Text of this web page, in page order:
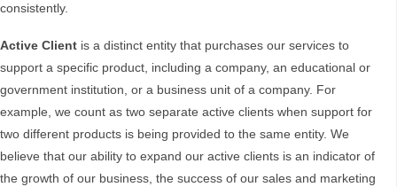
consistently.
Active Client is a distinct entity that purchases our services to
support a specific product, including a company, an educational or
government institution, or a business unit of a company. For
example, we count as two separate active clients when support for
two different products is being provided to the same entity. We
believe that our ability to expand our active clients is an indicator of
the growth of our business, the success of our sales and marketing